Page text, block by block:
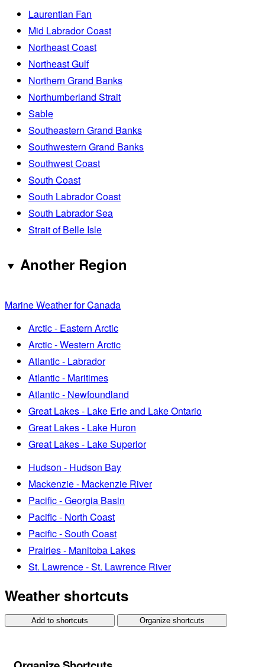
Laurentian Fan
Mid Labrador Coast
Northeast Coast
Northeast Gulf
Northern Grand Banks
Northumberland Strait
Sable
Southeastern Grand Banks
Southwestern Grand Banks
Southwest Coast
South Coast
South Labrador Coast
South Labrador Sea
Strait of Belle Isle
Another Region
Marine Weather for Canada
Arctic - Eastern Arctic
Arctic - Western Arctic
Atlantic - Labrador
Atlantic - Maritimes
Atlantic - Newfoundland
Great Lakes - Lake Erie and Lake Ontario
Great Lakes - Lake Huron
Great Lakes - Lake Superior
Hudson - Hudson Bay
Mackenzie - Mackenzie River
Pacific - Georgia Basin
Pacific - North Coast
Pacific - South Coast
Prairies - Manitoba Lakes
St. Lawrence - St. Lawrence River
Weather shortcuts
Add to shortcuts Organize shortcuts